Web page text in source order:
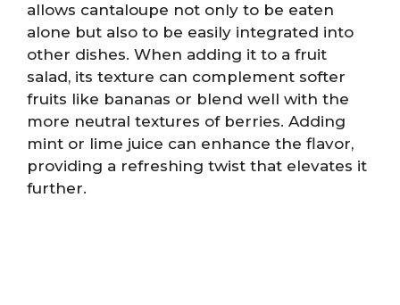
allows cantaloupe not only to be eaten
alone but also to be easily integrated into
other dishes. When adding it to a fruit
salad, its texture can complement softer
fruits like bananas or blend well with the
more neutral textures of berries. Adding
mint or lime juice can enhance the flavor,
providing a refreshing twist that elevates it
further.